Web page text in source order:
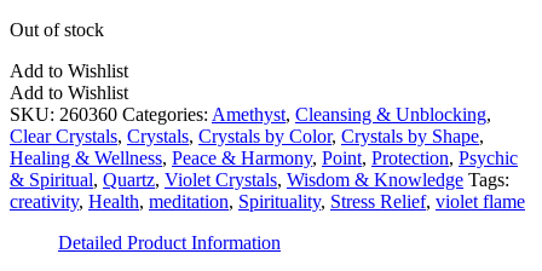
Out of stock
Add to Wishlist
Add to Wishlist
SKU: 260360 Categories: Amethyst, Cleansing & Unblocking,
Clear Crystals, Crystals, Crystals by Color, Crystals by Shape,
Healing & Wellness, Peace & Harmony, Point, Protection, Psychic
& Spiritual, Quartz, Violet Crystals, Wisdom & Knowledge Tags:
creativity, Health, meditation, Spirituality, Stress Relief, violet flame
Detailed Product Information